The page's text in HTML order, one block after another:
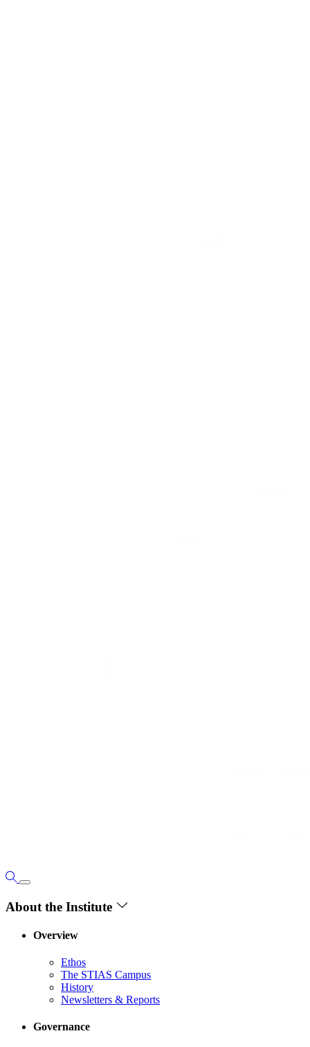
About the Institute
Overview
Ethos
The STIAS Campus
History
Newsletters & Reports
Governance